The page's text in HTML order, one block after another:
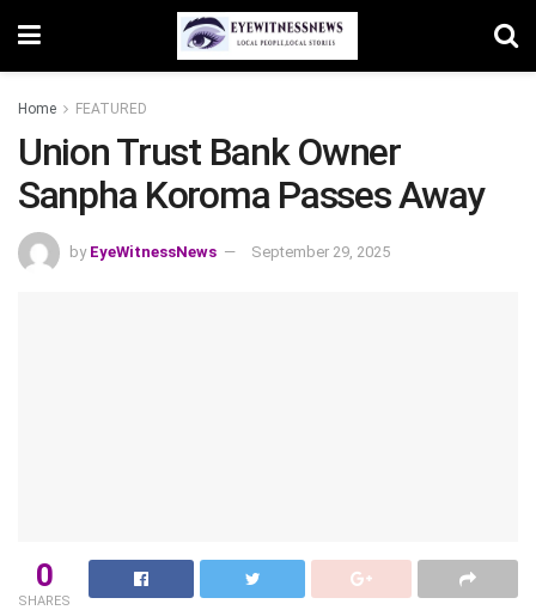
Home FEATURED
Union Trust Bank Owner
Sanpha Koroma Passes Away
by EyeWitnessNews September 29, 2025
0
SHARES